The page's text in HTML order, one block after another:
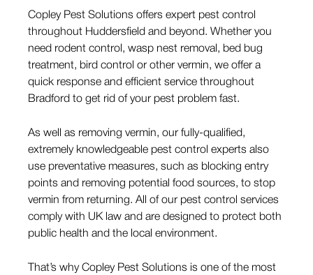
Copley Pest Solutions offers expert pest control
throughout Huddersfield and beyond. Whether you
need rodent control, wasp nest removal, bed bug
treatment, bird control or other vermin, we offer a
quick response and efficient service throughout
Bradford to get rid of your pest problem fast.
As well as removing vermin, our fully-qualified,
extremely knowledgeable pest control experts also
use preventative measures, such as blocking entry
points and removing potential food sources, to stop
vermin from returning. All of our pest control services
comply with UK law and are designed to protect both
public health and the local environment.
That’s why Copley Pest Solutions is one of the most